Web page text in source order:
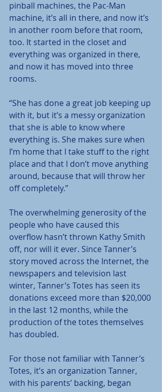
pinball machines, the Pac-Man
machine, it’s all in there, and now it’s
in another room before that room,
too. It started in the closet and
everything was organized in there,
and now it has moved into three
rooms.
“She has done a great job keeping up
with it, but it’s a messy organization
that she is able to know where
everything is. She makes sure when
I’m home that I take stuff to the right
place and that I don’t move anything
around, because that will throw her
off completely.”
The overwhelming generosity of the
people who have caused this
overflow hasn’t thrown Kathy Smith
off, nor will it ever. Since Tanner’s
story moved across the Internet, the
newspapers and television last
winter, Tanner’s Totes has seen its
donations exceed more than $20,000
in the last 12 months, while the
production of the totes themselves
has doubled.
For those not familiar with Tanner’s
Totes, it’s an organization Tanner,
with his parents’ backing, began